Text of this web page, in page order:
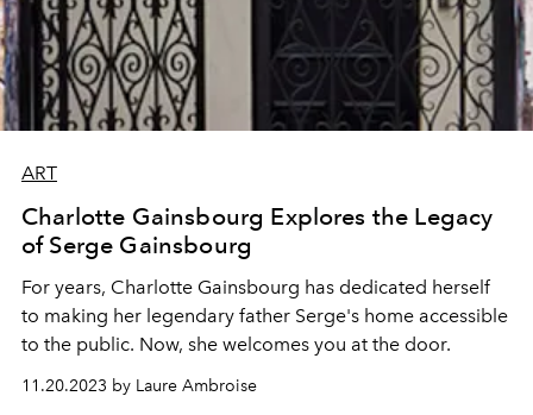
ART
Charlotte Gainsbourg Explores the Legacy
of Serge Gainsbourg
For years, Charlotte Gainsbourg has dedicated herself
to making her legendary father Serge's home accessible
to the public. Now, she welcomes you at the door.
11.20.2023 by Laure Ambroise